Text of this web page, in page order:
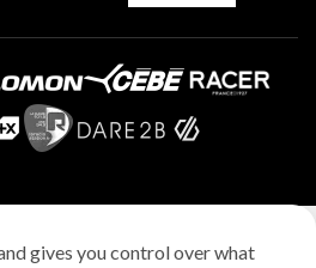
gives you control over what